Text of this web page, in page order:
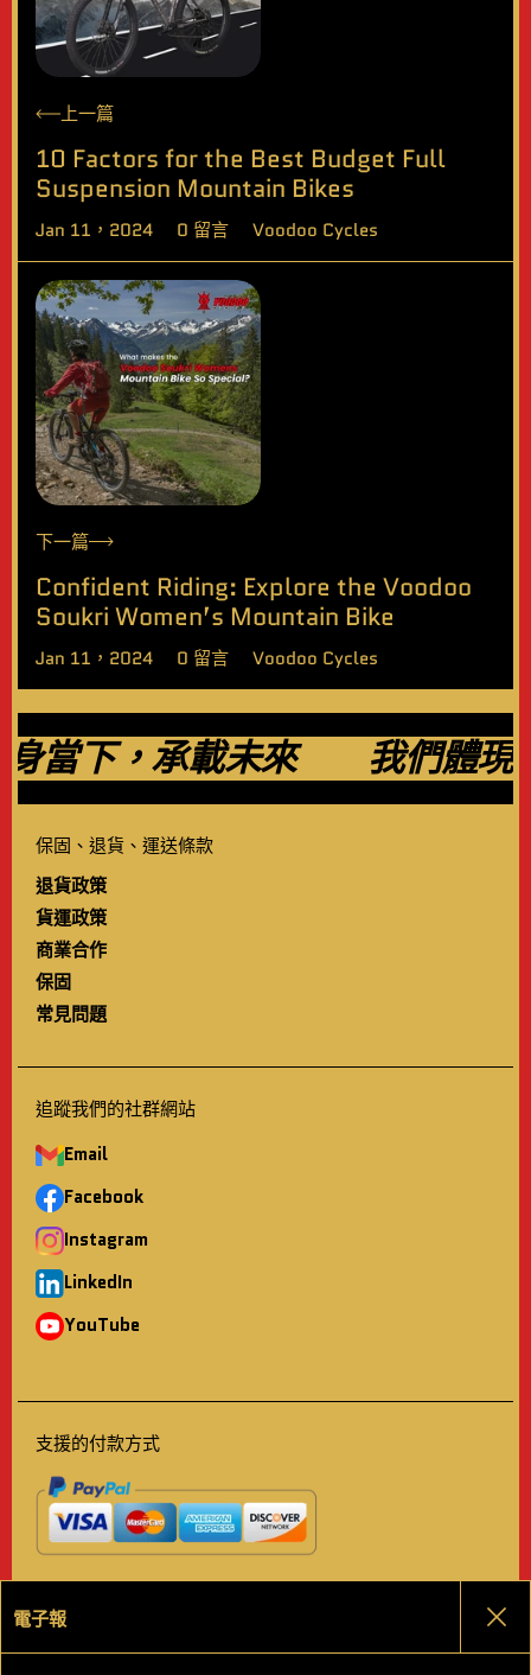
上一篇
10 Factors for the Best Budget Full
Suspension Mountain Bikes
Jan 11，2024 0 留言 Voodoo Cycles
下一篇
Confident Riding: Explore the Voodoo
Soukri Women’s Mountain Bike
Jan 11，2024 0 留言 Voodoo Cycles
下，承載未來 我們體現
保固、退貨、運送條款
退貨政策
貨運政策
商業合作
保固
常見問題
追蹤我們的社群網站
Email
Facebook
Instagram
LinkedIn
YouTube
支援的付款方式
選擇語言
電子報 關